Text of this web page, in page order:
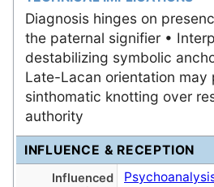
Diagnosis hinges on
the paternal signifier •
destabilizing symbolic
Late-Lacan orientation may
sinthomatic knotting over
authority
INFLUENCE & RECEPTION
Influenced